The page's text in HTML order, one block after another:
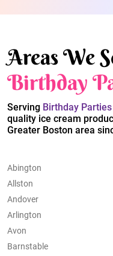
Areas We
Birthday
Serving Birthday Parties
quality ice cream
Greater Boston area
Abington
Allston
Andover
Arlington
Avon
Barnstable